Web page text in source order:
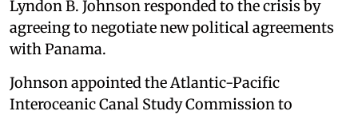
Lyndon B. Johnson responded to the crisis by
agreeing to negotiate new political agreements
with Panama.
Johnson appointed the Atlantic-Pacific
Interoceanic Canal Study Commission to